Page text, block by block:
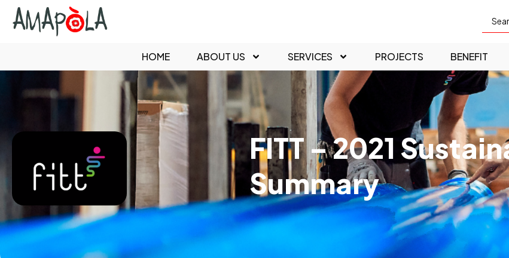
HOME ABOUT US SERVICES PROJECTS BENEFIT
FITT – 2021
Summary